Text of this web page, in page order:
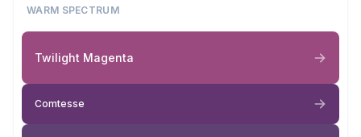
WARM SPECTRUM
Twilight Magenta
Comtesse